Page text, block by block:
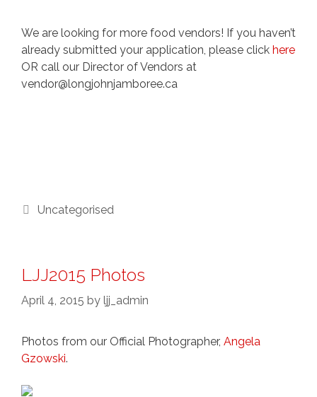
We are looking for more food vendors! If you haven’t
already submitted your application, please click here
OR call our Director of Vendors at
vendor@longjohnjamboree.ca
Categories
Uncategorised
LJJ2015 Photos
April 4, 2015 by ljj_admin
Photos from our Official Photographer, Angela
Gzowski.